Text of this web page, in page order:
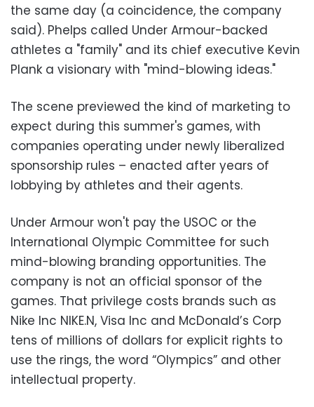
the same day (a coincidence, the company
said). Phelps called Under Armour-backed
athletes a "family" and its chief executive Kevin
Plank a visionary with "mind-blowing ideas."
The scene previewed the kind of marketing to
expect during this summer's games, with
companies operating under newly liberalized
sponsorship rules – enacted after years of
lobbying by athletes and their agents.
Under Armour won't pay the USOC or the
International Olympic Committee for such
mind-blowing branding opportunities. The
company is not an official sponsor of the
games. That privilege costs brands such as
Nike Inc NIKE.N, Visa Inc and McDonald’s Corp
tens of millions of dollars for explicit rights to
use the rings, the word “Olympics” and other
intellectual property.